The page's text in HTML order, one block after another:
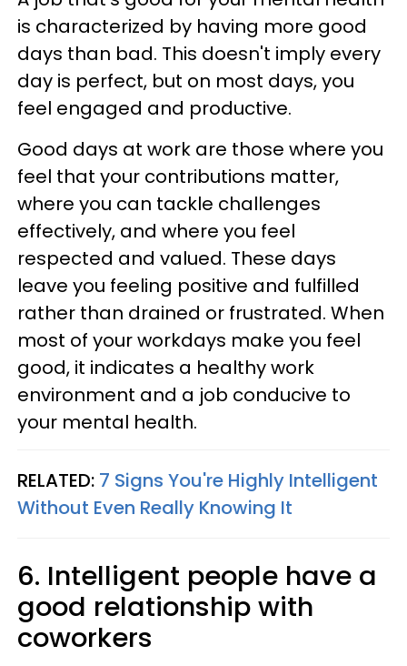
is characterized by having more good
days than bad. This doesn't imply every
day is perfect, but on most days, you
feel engaged and productive.
Good days at work are those where you
feel that your contributions matter,
where you can tackle challenges
effectively, and where you feel
respected and valued. These days
leave you feeling positive and fulfilled
rather than drained or frustrated. When
most of your workdays make you feel
good, it indicates a healthy work
environment and a job conducive to
your mental health.
RELATED: 7 Signs You're Highly Intelligent
Without Even Really Knowing It
6. Intelligent people have a
good relationship with
coworkers